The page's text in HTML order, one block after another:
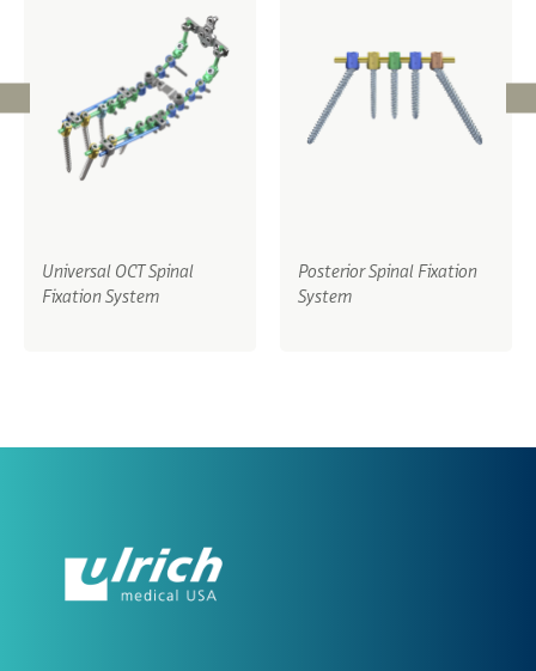
Universal OCT Spinal
Fixation System
Posterior Spinal Fixation
System